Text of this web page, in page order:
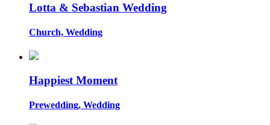
Lotta & Sebastian Wedding
Church, Wedding
Happiest Moment
Prewedding, Wedding